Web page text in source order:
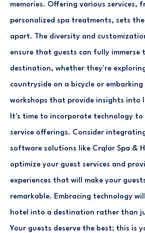
memories. Offering various services,
personalized spa treatments, sets
apart. The diversity and
ensure that guests can fully immerse
destination, whether they're
countryside on a bicycle or embarking
workshops that provide insights into
It's time to incorporate technology to
service offerings. Consider
software solutions like Crqlar Spa &
optimize your guest services and
experiences that will make your
remarkable. Embracing technology
hotel into a destination rather than
Your guests deserve the best; this is